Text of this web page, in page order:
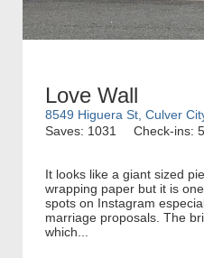
Love Wall
8549 Higuera St, Culver
Saves: 1031
Check-ins:
It looks like a giant sized
wrapping paper but it is
spots on Instagram
marriage proposals. The
which...